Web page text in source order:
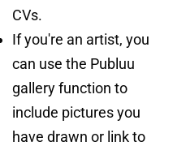
CVs.
If you're an artist, you
can use the Publuu
gallery function to
include pictures you
have drawn or link to